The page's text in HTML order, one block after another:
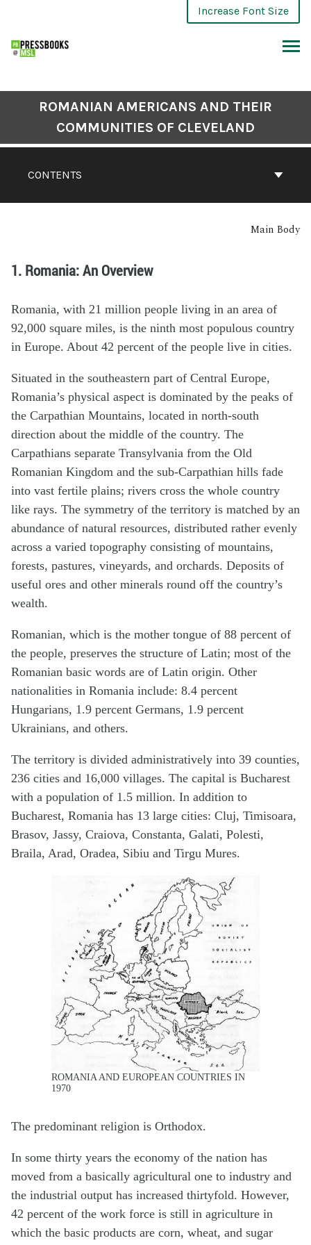
Increase Font Size
CONTENTS
ROMANIAN AMERICANS AND THEIR
COMMUNITIES OF CLEVELAND
Main Body
1. Romania: An Overview
Romania, with 21 million people living in an area of
92,000 square miles, is the ninth most populous country
in Europe. About 42 percent of the people live in cities.
Situated in the southeastern part of Central Europe,
Romania’s physical aspect is dominated by the peaks of
the Carpathian Mountains, located in north-south
direction about the middle of the country. The
Carpathians separate Transylvania from the Old
Romanian Kingdom and the sub-Carpathian hills fade
into vast fertile plains; rivers cross the whole country
like rays. The symmetry of the territory is matched by an
abundance of natural resources, distributed rather evenly
across a varied topography consisting of mountains,
forests, pastures, vineyards, and orchards. Deposits of
useful ores and other minerals round off the country’s
wealth.
Romanian, which is the mother tongue of 88 percent of
the people, preserves the structure of Latin; most of the
Romanian basic words are of Latin origin. Other
nationalities in Romania include: 8.4 percent
Hungarians, 1.9 percent Germans, 1.9 percent
Ukrainians, and others.
The territory is divided administratively into 39 counties,
236 cities and 16,000 villages. The capital is Bucharest
with a population of 1.5 million. In addition to
Bucharest, Romania has 13 large cities: Cluj, Timisoara,
Brasov, Jassy, Craiova, Constanta, Galati, Polesti,
Braila, Arad, Oradea, Sibiu and Tirgu Mures.
ROMANIA AND EUROPEAN COUNTRIES IN
1970
The predominant religion is Orthodox.
In some thirty years the economy of the nation has
moved from a basically agricultural one to industry and
the industrial output has increased thirtyfold. However,
42 percent of the work force is still in agriculture in
which the basic products are corn, wheat, and sugar